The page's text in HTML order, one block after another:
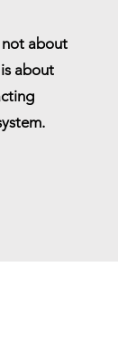
not about
about